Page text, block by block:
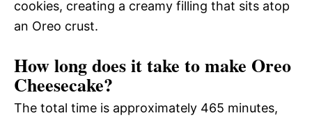
cookies, creating a creamy filling that sits atop
an Oreo crust.
How long does it take to make Oreo
Cheesecake?
The total time is approximately 465 minutes,